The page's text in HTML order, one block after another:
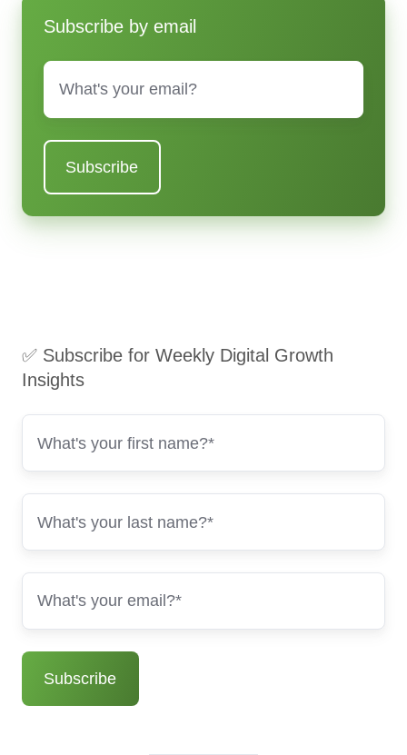
Subscribe by email
Email
✅ Subscribe for Weekly Digital Growth
Insights